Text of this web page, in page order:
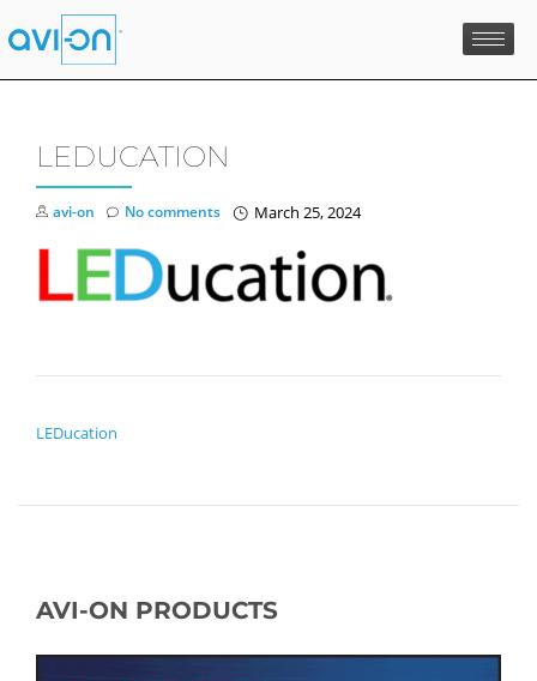
Skip
to
LEDUCATION
avi-on March 25, 2024
No comments
LEDucation
AVI-ON PRODUCTS